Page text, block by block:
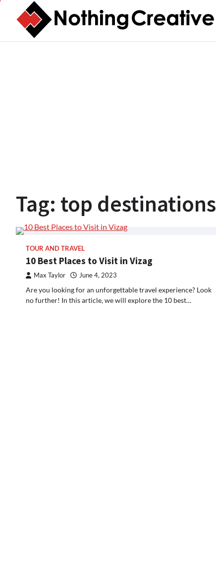
content
Tag: top destinations
TOUR AND TRAVEL
10 Best Places to Visit in Vizag
Max Taylor June 4, 2023
Are you looking for an unforgettable travel experience? Look
no further! In this article, we will explore the 10 best…